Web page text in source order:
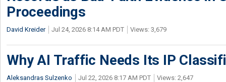
Proceedings
David Kreider Jul 24, 2026 8:14 AM PDT Views: 3,679
Why AI Traffic Needs Its IP
Aleksandras Sulzenko Jul 22, 2026 8:17 AM PDT Views: 2,647